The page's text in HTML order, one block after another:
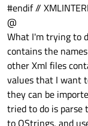
#endif //
@
What I'm trying to
contains the
other Xml files
values that I want
they can be
tried to do is